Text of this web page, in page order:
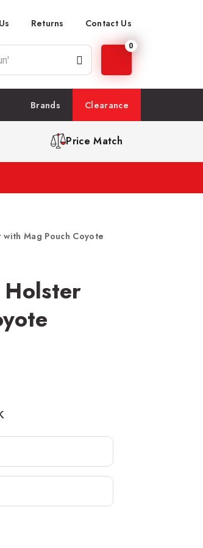
Returns Contact Us
0
Brands Clearance
Price Match
Mag Pouch Coyote